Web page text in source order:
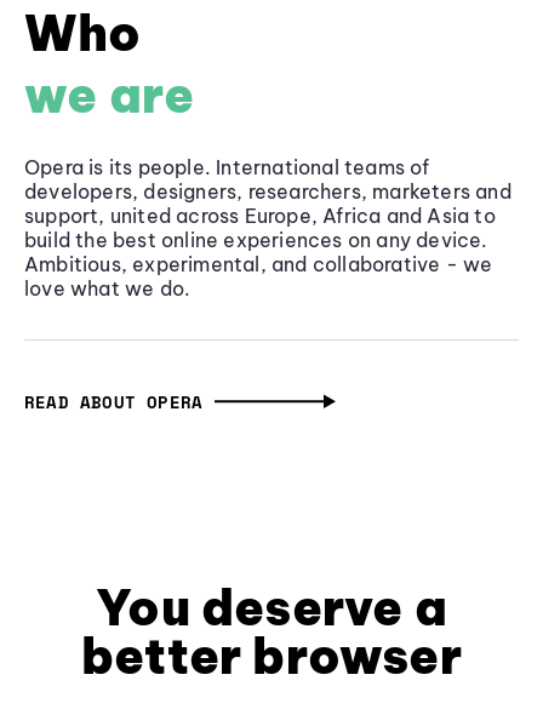
Who
we are
Opera is its people. International teams of
developers, designers, researchers, marketers and
support, united across Europe, Africa and Asia to
build the best online experiences on any device.
Ambitious, experimental, and collaborative - we
love what we do.
READ ABOUT OPERA
You deserve a
better browser